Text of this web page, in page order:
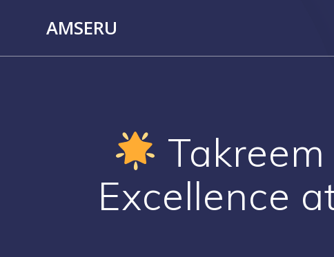
AMSERU
Excellence